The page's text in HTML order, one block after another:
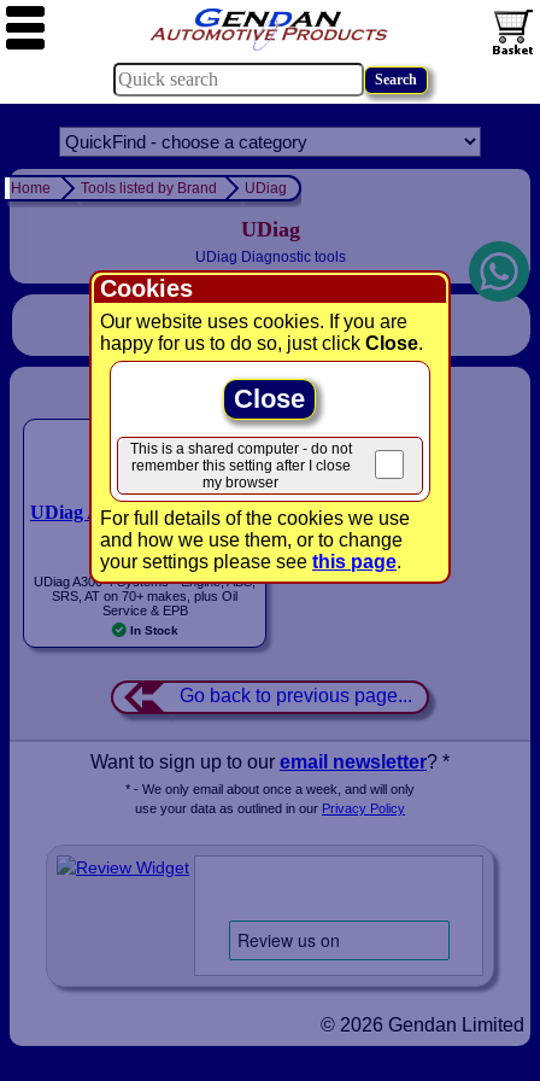
Cookies
Our website uses cookies. If you are
happy for us to do so, just click Close.
Close
This is a shared computer - do not
remember this setting after I close
my browser
For full details of the cookies we use
and how we use them, or to change
your settings please see this page.
Home Tools listed by Brand UDiag
UDiag
UDiag Diagnostic tools
Sort
Please select a product:
UDiag A300 4 Systems Scan
Tool
£159.00
UDiag A300 4 Systems - Engine, ABS,
SRS, AT on 70+ makes, plus Oil
Service & EPB
In Stock
Go back to previous page...
Want to sign up to our email newsletter? *
* - We only email about once a week, and will only
use your data as outlined in our Privacy Policy
© 2026 Gendan Limited